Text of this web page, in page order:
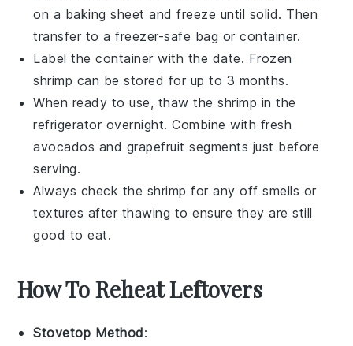
on a baking sheet and freeze until solid. Then
transfer to a freezer-safe bag or container.
Label the container with the date. Frozen
shrimp can be stored for up to 3 months.
When ready to use, thaw theshrimp in the
refrigerator overnight. Combine with fresh
avocados and grapefruit segments just before
serving.
Always check the shrimp for any off smells or
textures after thawing to ensure they are still
good to eat.
How To Reheat Leftovers
Stovetop Method: